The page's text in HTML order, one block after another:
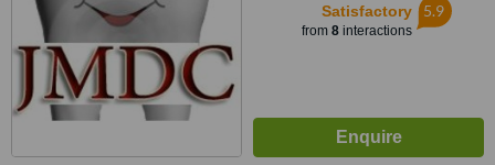
Satisfactory
from 8interactions
5.9